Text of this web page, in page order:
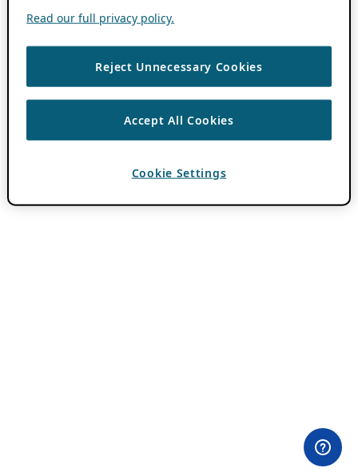
Read our full privacy policy.
Reject Unnecessary Cookies
Accept All Cookies
Cookie Settings